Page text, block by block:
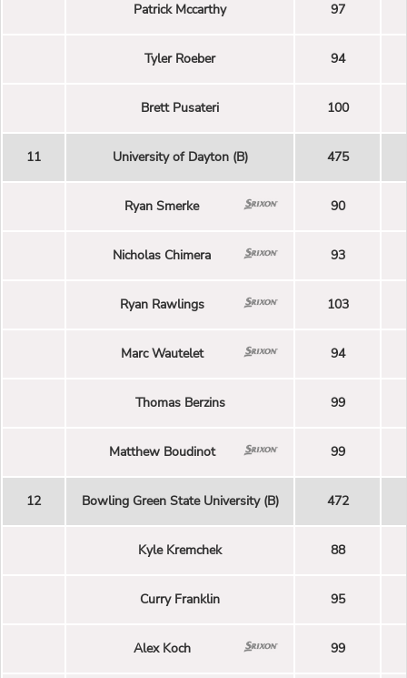
Patrick Mccarthy 97
Tyler Roeber 94
Brett Pusateri 100
11 University of Dayton (B) 475
Ryan Smerke 90
Nicholas Chimera 93
Ryan Rawlings 103
Marc Wautelet 94
Thomas Berzins 99
Matthew Boudinot 99
12 Bowling Green State University (B) 472
Kyle Kremchek 88
Curry Franklin 95
Alex Koch 99